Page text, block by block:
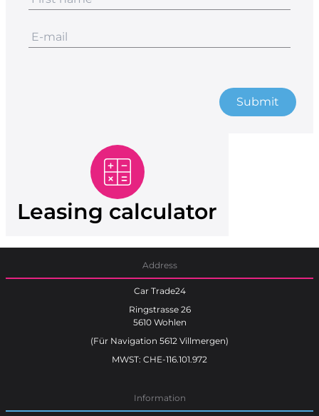
Submit
Leasing calculator
Address
Car Trade24
Ringstrasse 26
5610 Wohlen
(Für Navigation 5612 Villmergen)
MWST: CHE-116.101.972
Information